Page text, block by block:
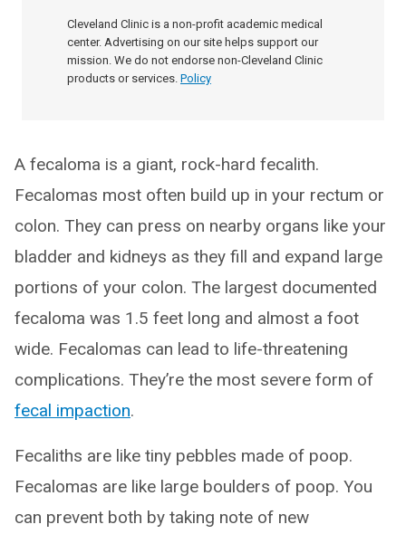
Cleveland Clinic is a non-profit academic medical
center. Advertising on our site helps support our
mission. We do not endorse non-Cleveland Clinic
products or services. Policy
A fecaloma is a giant, rock-hard fecalith.
Fecalomas most often build up in your rectum or
colon. They can press on nearby organs like your
bladder and kidneys as they fill and expand large
portions of your colon. The largest documented
fecaloma was 1.5 feet long and almost a foot
wide. Fecalomas can lead to life-threatening
complications. They’re the most severe form of
fecal impaction.
Fecaliths are like tiny pebbles made of poop.
Fecalomas are like large boulders of poop. You
can prevent both by taking note of new